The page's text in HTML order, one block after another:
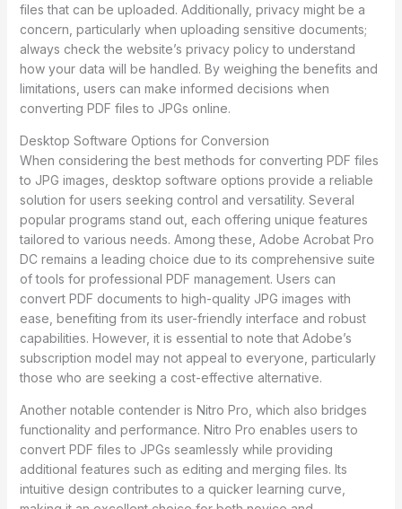
files that can be uploaded. Additionally, privacy might be a
concern, particularly when uploading sensitive documents;
always check the website’s privacy policy to understand
how your data will be handled. By weighing the benefits and
limitations, users can make informed decisions when
converting PDF files to JPGs online.
Desktop Software Options for Conversion
When considering the best methods for converting PDF files
to JPG images, desktop software options provide a reliable
solution for users seeking control and versatility. Several
popular programs stand out, each offering unique features
tailored to various needs. Among these, Adobe Acrobat Pro
DC remains a leading choice due to its comprehensive suite
of tools for professional PDF management. Users can
convert PDF documents to high-quality JPG images with
ease, benefiting from its user-friendly interface and robust
capabilities. However, it is essential to note that Adobe’s
subscription model may not appeal to everyone, particularly
those who are seeking a cost-effective alternative.
Another notable contender is Nitro Pro, which also bridges
functionality and performance. Nitro Pro enables users to
convert PDF files to JPGs seamlessly while providing
additional features such as editing and merging files. Its
intuitive design contributes to a quicker learning curve,